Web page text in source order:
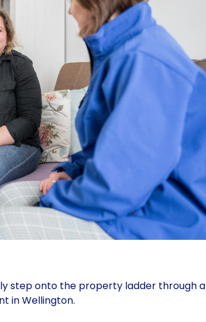
step onto the property ladder through a
in Wellington.